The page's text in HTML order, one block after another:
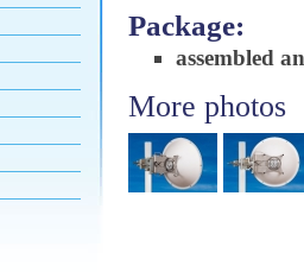
Package:
assembled
More photos